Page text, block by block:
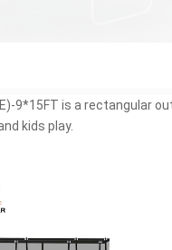
9*15FT is a rectangular
kids play.